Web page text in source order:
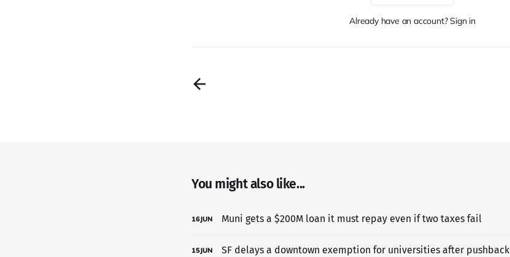
Already have an account? Sign in
You might also like...
16JUN Muni gets a $200M loan it must repay even if two taxes fail
15JUN SF delays a downtown exemption for universities after pushback